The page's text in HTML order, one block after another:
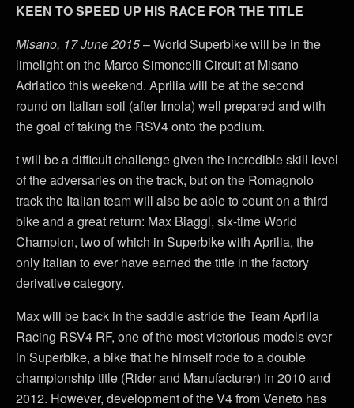
KEEN TO SPEED UP HIS RACE FOR THE TITLE
Misano, 17 June 2015– World Superbike will be in the
limelight on the Marco Simoncelli Circuit at Misano
Adriatico this weekend. Aprilia will be at the second
round on Italian soil (after Imola) well prepared and with
the goal of taking the RSV4 onto the podium.
t will be a difficult challenge given the incredible skill level
of the adversaries on the track, but on the Romagnolo
track the Italian team will also be able to count on a third
bike and a great return: Max Biaggi, six-time World
Champion, two of which in Superbike with Aprilia, the
only Italian to ever have earned the title in the factory
derivative category.
Max will be back in the saddle astride the Team Aprilia
Racing RSV4 RF, one of the most victorious models ever
in Superbike, a bike that he himself rode to a double
championship title (Rider and Manufacturer) in 2010 and
2012. However, development of the V4 from Veneto has